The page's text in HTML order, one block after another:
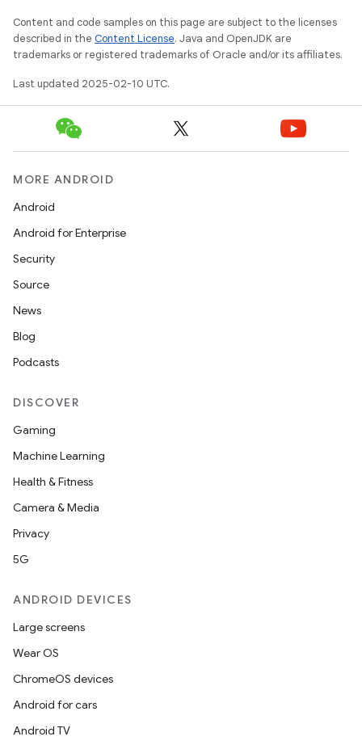
Content and code samples on this page are subject to the licenses
described in the Content License. Java and OpenJDK are
trademarks or registered trademarks of Oracle and/or its affiliates.
Last updated 2025-02-10 UTC.
MORE ANDROID
Android
Android for Enterprise
Security
Source
News
Blog
Podcasts
DISCOVER
Gaming
Machine Learning
Health & Fitness
Camera & Media
Privacy
5G
ANDROID DEVICES
Large screens
Wear OS
ChromeOS devices
Android for cars
Android TV